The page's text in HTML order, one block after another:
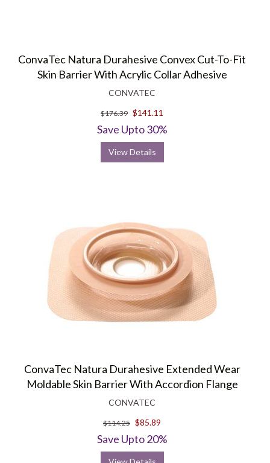
ConvaTec Natura Durahesive Convex Cut-To-Fit
Skin Barrier With Acrylic Collar Adhesive
CONVATEC
$176.39 $141.11
Save Upto 30%
View Details
ConvaTec Natura Durahesive Extended Wear
Moldable Skin Barrier With Accordion Flange
CONVATEC
$114.25 $85.89
Save Upto 20%